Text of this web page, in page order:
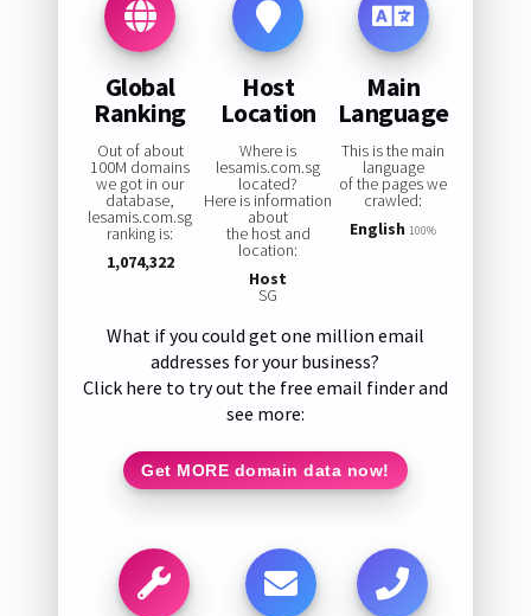
Global
Ranking
Out of about
100M domains
we got in our
database,
lesamis.com.sg
ranking is:
1,074,322
Host
Location
Where is
lesamis.com.sg
located?
Here is information
about
the host and
location:
Host
SG
Main
Language
This is the main
language
of the pages we
crawled:
English 100%
What if you could get one million email
addresses for your business?
Click here to try out the free email finder and
see more:
Get MORE domain data now!